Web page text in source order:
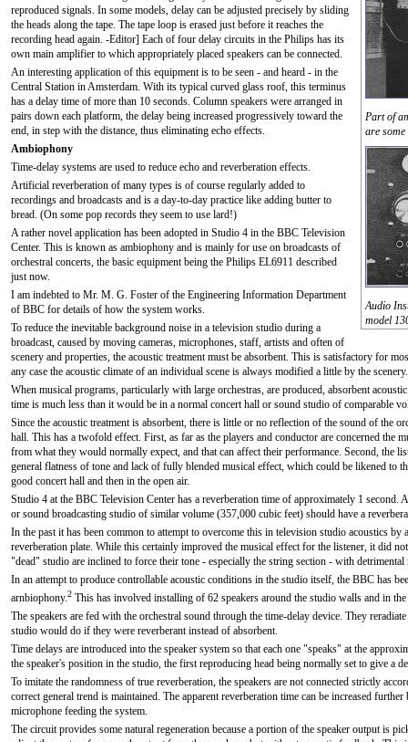
Part of
are some
Audio
model
reproduced signals. In some models, delay can be adjusted precisely by sliding
the heads along the tape. The tape loop is erased just before it reaches the
recording head again. -Editor] Each of four delay circuits in the Philips has its
own main amplifier to which appropriately placed speakers can be connected.
An interesting application of this equipment is to be seen - and heard - in the
Central Station in Amsterdam. With its typical curved glass roof, this terminus
has a delay time of more than 10 seconds. Column speakers were arranged in
pairs down each platform, the delay being increased progressively toward the
end, in step with the distance, thus eliminating echo effects.
Ambiophony
Time-delay systems are used to reduce echo and reverberation effects.
Artificial reverberation of many types is of course regularly added to
recordings and broadcasts and is a day-to-day practice like adding butter to
bread. (On some pop records they seem to use lard!)
A rather novel application has been adopted in Studio 4 in the BBC Television
Center. This is known as ambiophony and is mainly for use on broadcasts of
orchestral concerts, the basic equipment being the Philips EL6911 described
just now.
I am indebted to Mr. M. G. Foster of the Engineering Information Department
of BBC for details of how the system works.
To reduce the inevitable background noise in a television studio during a
broadcast, caused by moving cameras, microphones, staff, artists and often of
scenery and properties, the acoustic treatment must be absorbent. This is satisfactory for
any case the acoustic climate of an individual scene is always modified a little by the scenery.
When musical programs, particularly with large orchestras, are produced, absorbent
time is much less than it would be in a normal concert hall or sound studio of comparable
Since the acoustic treatment is absorbent, there is little or no reflection of the sound of the
hall. This has a twofold effect. First, as far as the players and conductor are concerned the
from what they would normally expect, and that can affect their performance. Second, the
general flatness of tone and lack of fully blended musical effect, which could be likened to
good concert hall and then in the open air.
Studio 4 at the BBC Television Center has a reverberation time of approximately 1 second.
or sound broadcasting studio of similar volume (357,000 cubic feet) should have a
In the past it has been common to attempt to overcome this in television studio acoustics
reverberation plate. While this certainly improved the musical effect for the listener, it did
"dead" studio are inclined to force their tone - especially the string section - with detrimental
In an attempt to produce controllable acoustic conditions in the studio itself, the BBC has
arnbiophony.2 This has involved installing of 62 speakers around the studio walls and in
The speakers are fed with the orchestral sound through the time-delay device. They
studio would do if they were reverberant instead of absorbent.
Time delays are introduced into the speaker system so that each one "speaks" at the
the speaker's position in the studio, the first reproducing head being normally set to give a
To imitate the randomness of true reverberation, the speakers are not connected strictly
correct general trend is maintained. The apparent reverberation time can be increased
microphone feeding the system.
The circuit provides some natural regeneration because a portion of the speaker output is